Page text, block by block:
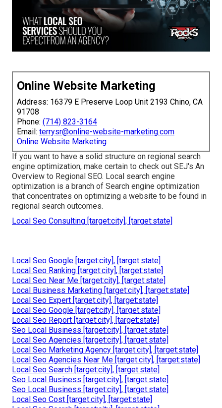
Online Website Marketing
Address: 16379 E Preserve Loop Unit 2193 Chino, CA
91708
Phone: (714) 823-3164
Email: terrysr@online-website-marketing.com
Online Website Marketing
If you want to have a solid structure on regional search
engine optimization, make certain to check out SEJ's An
Overview to Regional SEO. Local search engine
optimization is a branch of Search engine optimization
that concentrates on optimizing a website to be found in
regional search outcomes.
Local Seo Consulting [target:city], [target:state]
Local Seo Google [target:city], [target:state]
Local Seo Ranking [target:city], [target:state]
Local Seo Near Me [target:city], [target:state]
Local Business Marketing [target:city], [target:state]
Local Seo Expert [target:city], [target:state]
Local Seo Google [target:city], [target:state]
Local Seo Report [target:city], [target:state]
Seo Local Business [target:city], [target:state]
Local Seo Agencies [target:city], [target:state]
Local Seo Marketing Agency [target:city], [target:state]
Local Seo Agencies Near Me [target:city], [target:state]
Local Seo Search [target:city], [target:state]
Seo Local Business [target:city], [target:state]
Seo Local Business [target:city], [target:state]
Local Seo Cost [target:city], [target:state]